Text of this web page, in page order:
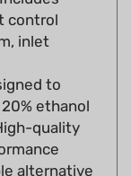
inlet
to
ethanol
quality
alternative